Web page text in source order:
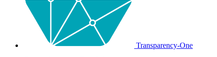
Transparency-One